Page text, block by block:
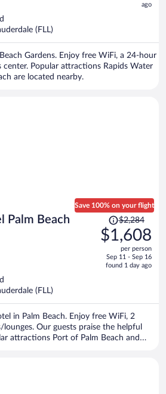
ago
(FLL)
Gardens. Enjoy free WiFi, a 24-hour
center. Popular attractions Rapids Water
are located nearby.
Palm Beach
Save 100% on your flight
Price
was
$2,284,
is
$2,284
$1,608
per person
Sep 11 - Sep 16
found 1 day ago
(FLL)
in Palm Beach. Enjoy free WiFi, 2
Our guests praise the helpful
attractions Port of Palm Beach and